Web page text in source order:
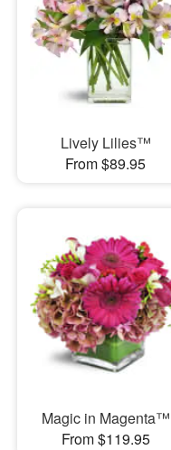
Lively Lilies™
From $89.95
Magic in Magenta™
From $119.95